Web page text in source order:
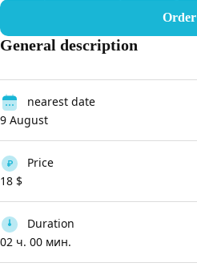
Order
General description
nearest date
9 August
Price
18 $
Duration
02 ч. 00 мин.